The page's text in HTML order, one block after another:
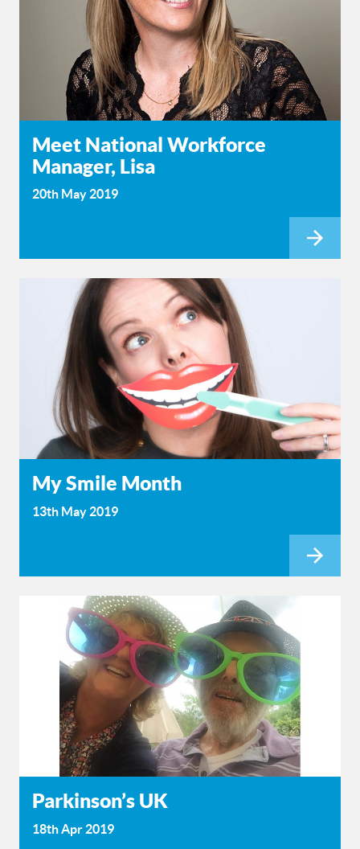
Meet National Workforce
Manager, Lisa
20th May 2019
My Smile Month
13th May 2019
Parkinson’s UK
18th Apr 2019